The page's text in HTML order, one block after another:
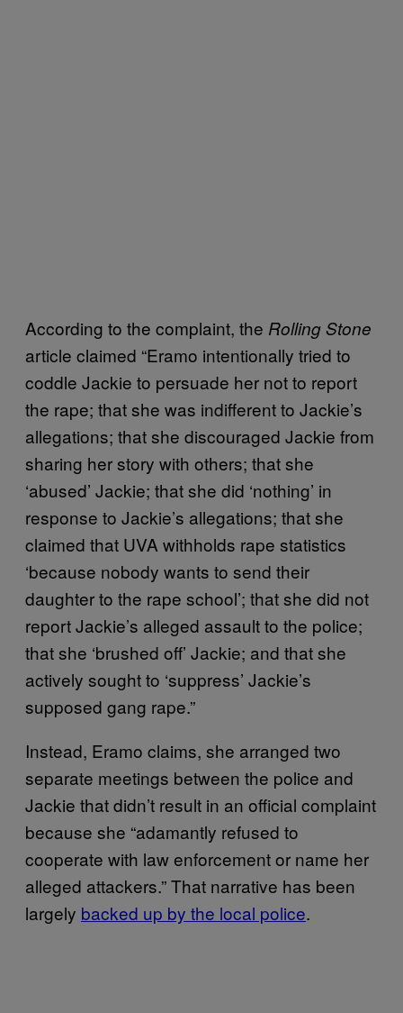
According to the complaint, the Rolling Stone
article claimed “Eramo intentionally tried to
coddle Jackie to persuade her not to report
the rape; that she was indifferent to Jackie’s
allegations; that she discouraged Jackie from
sharing her story with others; that she
‘abused’ Jackie; that she did ‘nothing’ in
response to Jackie’s allegations; that she
claimed that UVA withholds rape statistics
‘because nobody wants to send their
daughter to the rape school’; that she did not
report Jackie’s alleged assault to the police;
that she ‘brushed off’ Jackie; and that she
actively sought to ‘suppress’ Jackie’s
supposed gang rape.”
Instead, Eramo claims, she arranged two
separate meetings between the police and
Jackie that didn’t result in an official complaint
because she “adamantly refused to
cooperate with law enforcement or name her
alleged attackers.” That narrative has been
largely backed up by the local police.